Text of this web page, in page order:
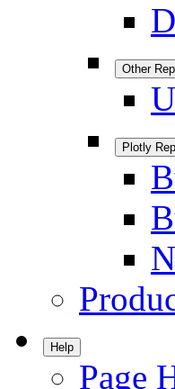
Other
Plotly
Help
Page